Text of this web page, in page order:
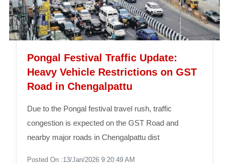
Pongal Festival Traffic Update:
Heavy Vehicle Restrictions on GST
Road in Chengalpattu
Due to the Pongal festival travel rush, traffic
congestion is expected on the GST Road and
nearby major roads in Chengalpattu dist
Posted On :13/Jan/2026 9:20:49 AM